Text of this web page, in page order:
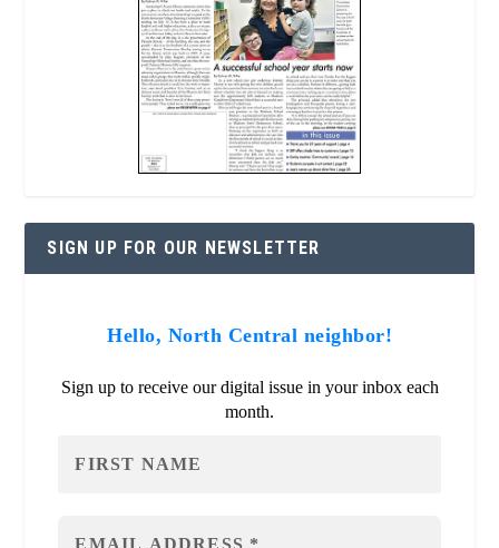
SIGN UP FOR OUR NEWSLETTER
Hello, North Central neighbor!
Sign up to receive our digital issue in your inbox each
month.